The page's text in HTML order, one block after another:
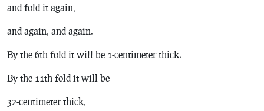
and fold it again,
and again, and again.
By the 6th fold it will be 1-centimeter thick.
By the 11th fold it will be
32-centimeter thick,